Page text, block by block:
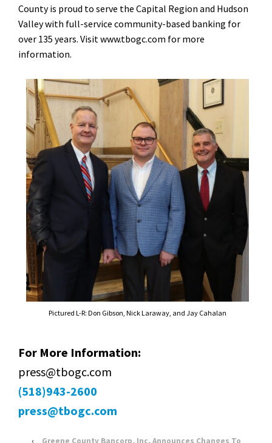
County is proud to serve the Capital Region and Hudson
Valley with full-service community-based banking for
over 135 years. Visit www.tbogc.com for more
information.
Pictured L-R: Don Gibson, Nick Laraway, and Jay Cahalan
For More Information:
press@tbogc.com
(518)943-2600
press@tbogc.com
‹
Greene County Bancorp, Inc. Announces Changes To